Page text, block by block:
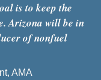
is to keep the
Arizona will be in
of nonfuel
AMA